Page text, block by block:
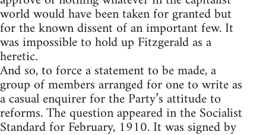
world would have been taken for granted but
for the known dissent of an important few. It
was impossible to hold up Fitzgerald as a
heretic.
And so, to force a statement to be made, a
group of members arranged for one to write as
a casual enquirer for the Party’s attitude to
reforms. The question appeared in the Socialist
Standard for February, 1910. It was signed by